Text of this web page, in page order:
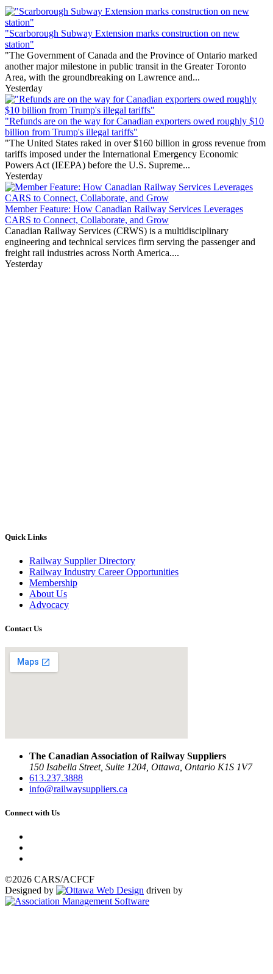
"Scarborough Subway Extension marks construction on new
station"
"The Government of Canada and the Province of Ontario marked
another major milestone in public transit in the Greater Toronto
Area, with the groundbreaking on Lawrence and...
Yesterday
"Refunds are on the way for Canadian exporters owed roughly $10
billion from Trump's illegal tariffs"
"The United States raked in over $160 billion in gross revenue from
tariffs imposed under the International Emergency Economic
Powers Act (IEEPA) before the U.S. Supreme...
Yesterday
Member Feature: How Canadian Railway Services Leverages
CARS to Connect, Collaborate, and Grow
Canadian Railway Services (CRWS) is a multidisciplinary
engineering and technical services firm serving the passenger and
freight rail industries across North America....
Yesterday
Quick Links
Railway Supplier Directory
Railway Industry Career Opportunities
Membership
About Us
Advocacy
Contact Us
The Canadian Association of Railway Suppliers
150 Isabella Street, Suite 1204, Ottawa, Ontario K1S 1V7
613.237.3888
info@railwaysuppliers.ca
Connect with Us
©2026 CARS/ACFCF
Designed by
driven by